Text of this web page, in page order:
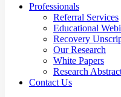
Professionals
Referral Services
Educational
Recovery
Our Research
White Papers
Research
Contact Us